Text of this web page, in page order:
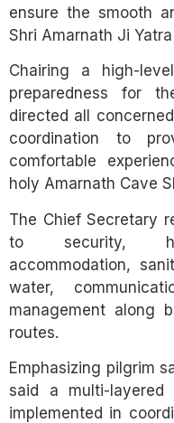
ensure the smooth
Shri Amarnath Ji
Chairing a high-
preparedness for
directed all
coordination to
comfortable
holy Amarnath Cave
The Chief Secretary
to security,
accommodation,
water,
management along
routes.
Emphasizing pilgrim
said a multi-
implemented in